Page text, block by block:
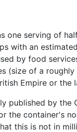
one serving of
with an
by food
(size of a
Empire or the
published by the
the container's
this is not in